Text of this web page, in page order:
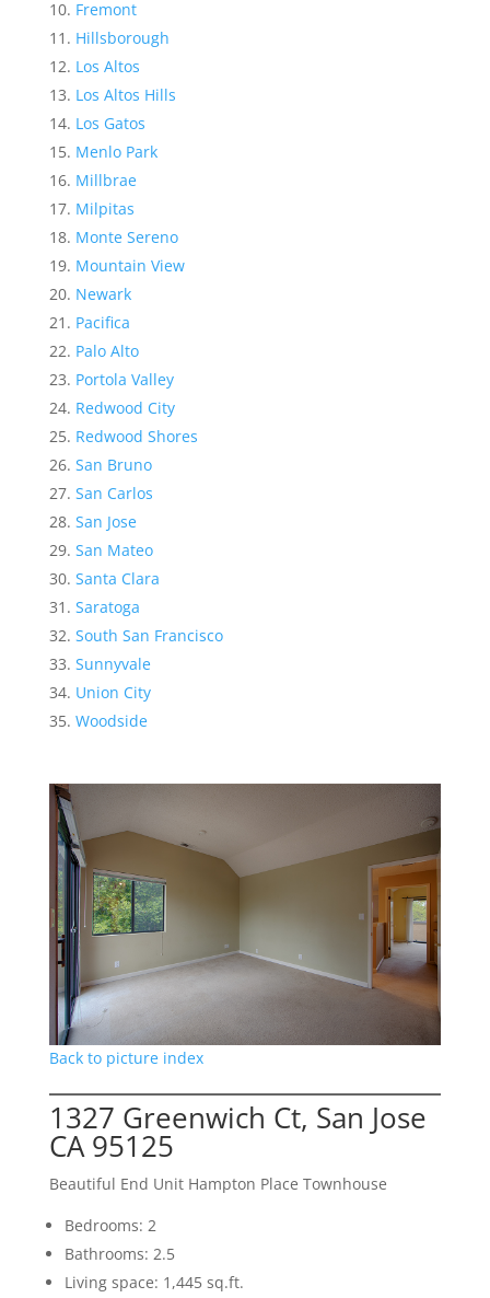
Fremont
Hillsborough
Los Altos
Los Altos Hills
Los Gatos
Menlo Park
Millbrae
Milpitas
Monte Sereno
Mountain View
Newark
Pacifica
Palo Alto
Portola Valley
Redwood City
Redwood Shores
San Bruno
San Carlos
San Jose
San Mateo
Santa Clara
Saratoga
South San Francisco
Sunnyvale
Union City
Woodside
Back to picture index
1327 Greenwich Ct, San Jose
CA 95125
Beautiful End Unit Hampton Place Townhouse
Bedrooms: 2
Bathrooms: 2.5
Living space: 1,445 sq.ft.